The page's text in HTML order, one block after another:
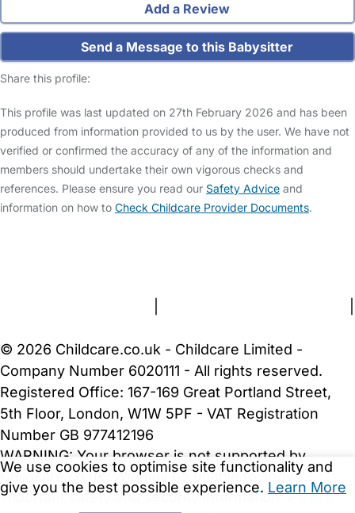
Add a Review
Send a Message to this Babysitter
Share this profile:
This profile was last updated on 27th February 2026 and has been
produced from information provided to us by the user. We have not
verified or confirmed the accuracy of any of the information and
members should undertake their own vigorous checks and
references. Please ensure you read our Safety Advice and
information on how to Check Childcare Provider Documents.
We use cookies to optimise site functionality and
give you the best possible experience. Learn More
© 2026 Childcare.co.uk - Childcare Limited -
Company Number 6020111 - All rights reserved.
Registered Office: 167-169 Great Portland Street,
5th Floor, London, W1W 5PF - VAT Registration
Number GB 977412196
WARNING: Your browser is not supported by
Childcare.co.uk. We may be unable to show
important safety and security information.Please